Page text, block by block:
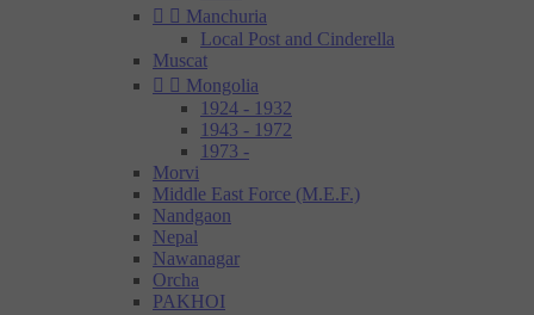
  Manchuria
Local Post and Cinderella
Muscat
  Mongolia
1924 - 1932
1943 - 1972
1973 -
Morvi
Middle East Force (M.E.F.)
Nandgaon
Nepal
Nawanagar
Orcha
PAKHOI